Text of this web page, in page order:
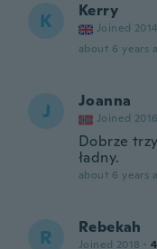
K Kerry
Joined 2014
about 6 years
J Joanna
Joined 2016
Dobrze
ładny.
about 6 years
R Rebekah
Joined 2018 · 4